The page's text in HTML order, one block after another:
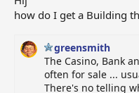
how do I get a Building
greensmith
The Casino, Bank
often for sale ...
There's no telling